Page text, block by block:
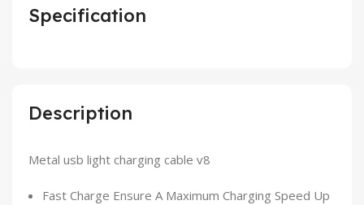
Description
Metal usb light charging cable v8
Fast Charge Ensure A Maximum Charging Speed Up
Specification